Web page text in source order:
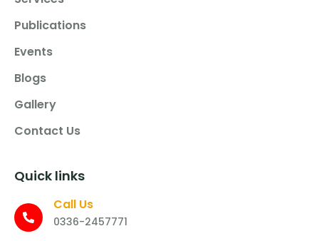
Publications
Events
Blogs
Gallery
Contact Us
Quick links
Call Us
0336-2457771